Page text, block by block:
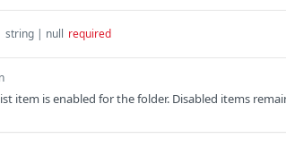
string | null required
item is enabled for the folder. Disabled items